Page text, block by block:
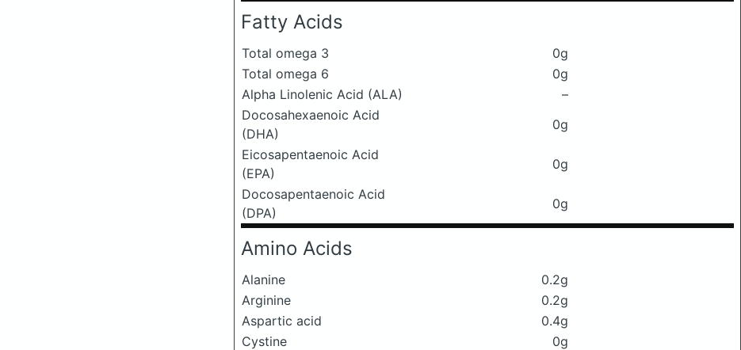
Fatty Acids
Total omega 3
0g
Total omega 6
0g
Alpha Linolenic Acid (ALA)
–
Docosahexaenoic Acid
(DHA)
0g
Eicosapentaenoic Acid
(EPA)
0g
Docosapentaenoic Acid
(DPA)
0g
Amino Acids
Alanine
0.2g
Arginine
0.2g
Aspartic acid
0.4g
Cystine
0g